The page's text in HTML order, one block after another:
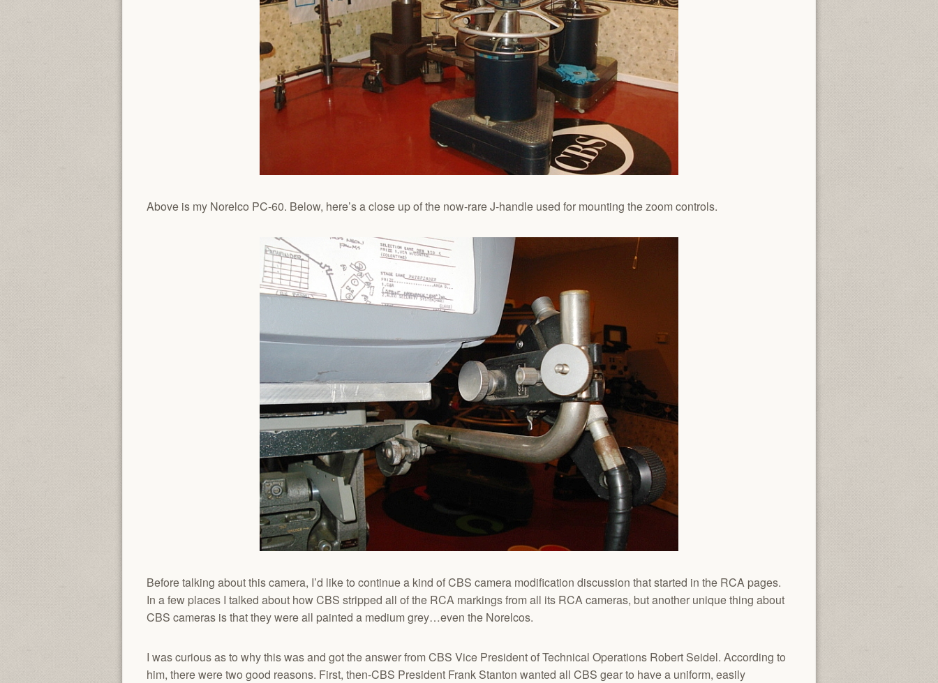
Above is my Norelco PC-60. Below, here’s a close up of the now-rare J-handle used for mounting the zoom controls.
Before talking about this camera, I’d like to continue a kind of CBS camera modification discussion that started in the RCA pages.
In a few places I talked about how CBS stripped all of the RCA markings from all its RCA cameras, but another unique thing about
CBS cameras is that they were all painted a medium grey…even the Norelcos.
I was curious as to why this was and got the answer from CBS Vice President of Technical Operations Robert Seidel. According to
him, there were two good reasons. First, then-CBS President Frank Stanton wanted all CBS gear to have a uniform, easily